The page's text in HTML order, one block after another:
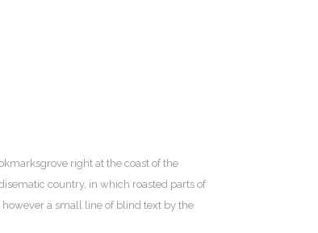
right at the coast of the
country, in which roasted parts of
a small line of blind text by the